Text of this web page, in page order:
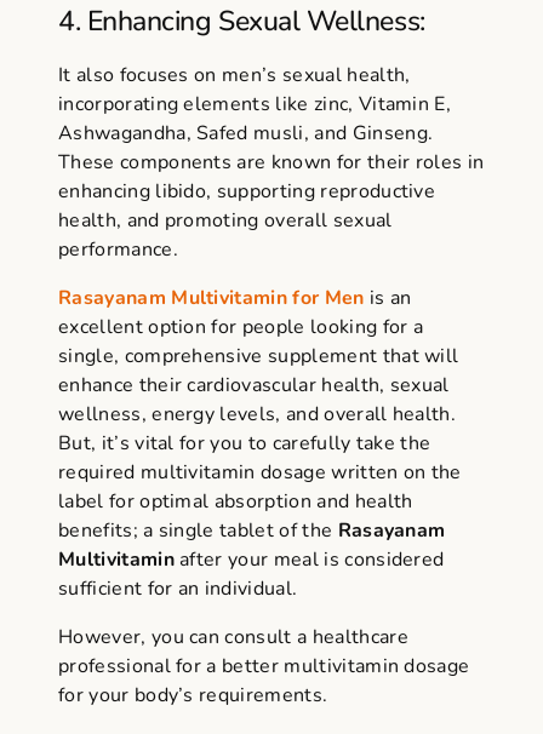
4. Enhancing Sexual Wellness:
It also focuses on men’s sexual health,
incorporating elements like zinc, Vitamin E,
Ashwagandha, Safed musli, and Ginseng.
These components are known for their roles in
enhancing libido, supporting reproductive
health, and promoting overall sexual
performance.
Rasayanam Multivitamin for Men is an
excellent option for people looking for a
single, comprehensive supplement that will
enhance their cardiovascular health, sexual
wellness, energy levels, and overall health.
But, it’s vital for you to carefully take the
required multivitamin dosagewritten on the
label for optimal absorption and health
benefits; a single tablet of the Rasayanam
Multivitaminafter your meal is considered
sufficient for an individual.
However, you can consult a healthcare
professional for a better multivitamin dosage
for your body’s requirements.